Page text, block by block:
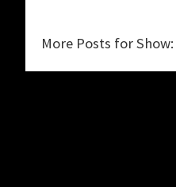
More Posts for Show: